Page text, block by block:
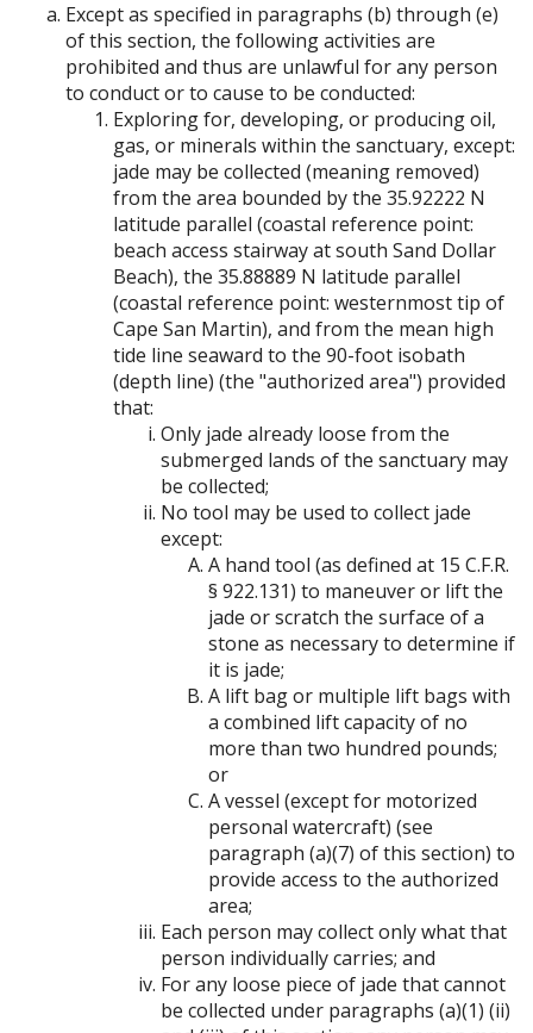
Except as specified in paragraphs (b) through (e)
of this section, the following activities are
prohibited and thus are unlawful for any person
to conduct or to cause to be conducted:
Exploring for, developing, or producing oil,
gas, or minerals within the sanctuary, except:
jade may be collected (meaning removed)
from the area bounded by the 35.92222 N
latitude parallel (coastal reference point:
beach access stairway at south Sand Dollar
Beach), the 35.88889 N latitude parallel
(coastal reference point: westernmost tip of
Cape San Martin), and from the mean high
tide line seaward to the 90-foot isobath
(depth line) (the "authorized area") provided
that:
Only jade already loose from the
submerged lands of the sanctuary may
be collected;
No tool may be used to collect jade
except:
A hand tool (as defined at 15 C.F.R.
§ 922.131) to maneuver or lift the
jade or scratch the surface of a
stone as necessary to determine if
it is jade;
A lift bag or multiple lift bags with
a combined lift capacity of no
more than two hundred pounds;
or
A vessel (except for motorized
personal watercraft) (see
paragraph (a)(7) of this section) to
provide access to the authorized
area;
Each person may collect only what that
person individually carries; and
For any loose piece of jade that cannot
be collected under paragraphs (a)(1) (ii)